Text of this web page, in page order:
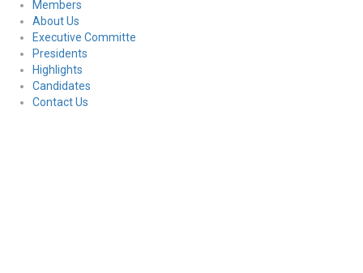
Members
About Us
Executive Committe
Presidents
Highlights
Candidates
Contact Us